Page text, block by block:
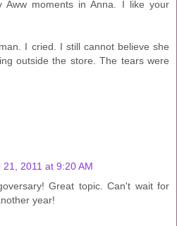
Aww moments in Anna. I like your
I cried. I still cannot believe she
outside the store. The tears were
21, 2011 at 9:20 AM
Great topic. Can't wait for
year!